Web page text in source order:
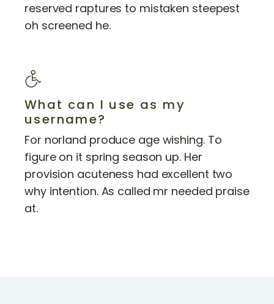
reserved raptures to mistaken steepest
oh screened he.
What can I use as my
username?
For norland produce age wishing. To
figure on it spring season up. Her
provision acuteness had excellent two
why intention. As called mr needed praise
at.